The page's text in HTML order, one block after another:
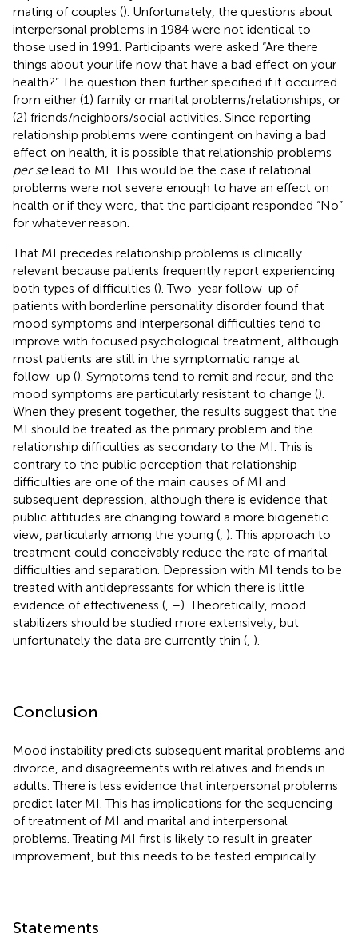
mating of couples (). Unfortunately, the questions about
interpersonal problems in 1984 were not identical to
those used in 1991. Participants were asked “Are there
things about your life now that have a bad effect on your
health?” The question then further specified if it occurred
from either (1) family or marital problems/relationships, or
(2) friends/neighbors/social activities. Since reporting
relationship problems were contingent on having a bad
effect on health, it is possible that relationship problems
per selead to MI. This would be the case if relational
problems were not severe enough to have an effect on
health or if they were, that the participant responded “No”
for whatever reason.
That MI precedes relationship problems is clinically
relevant because patients frequently report experiencing
both types of difficulties (). Two-year follow-up of
patients with borderline personality disorder found that
mood symptoms and interpersonal difficulties tend to
improve with focused psychological treatment, although
most patients are still in the symptomatic range at
follow-up (). Symptoms tend to remit and recur, and the
mood symptoms are particularly resistant to change ().
When they present together, the results suggest that the
MI should be treated as the primary problem and the
relationship difficulties as secondary to the MI. This is
contrary to the public perception that relationship
difficulties are one of the main causes of MI and
subsequent depression, although there is evidence that
public attitudes are changing toward a more biogenetic
view, particularly among the young ( ). This approach to
treatment could conceivably reduce the rate of marital
difficulties and separation. Depression with MI tends to be
treated with antidepressants for which there is little
evidence of effectiveness ( –). Theoretically, mood
stabilizers should be studied more extensively, but
unfortunately the data are currently thin ( ).
Conclusion
Mood instability predicts subsequent marital problems and
divorce, and disagreements with relatives and friends in
adults. There is less evidence that interpersonal problems
predict later MI. This has implications for the sequencing
of treatment of MI and marital and interpersonal
problems. Treating MI first is likely to result in greater
improvement, but this needs to be tested empirically.
Statements